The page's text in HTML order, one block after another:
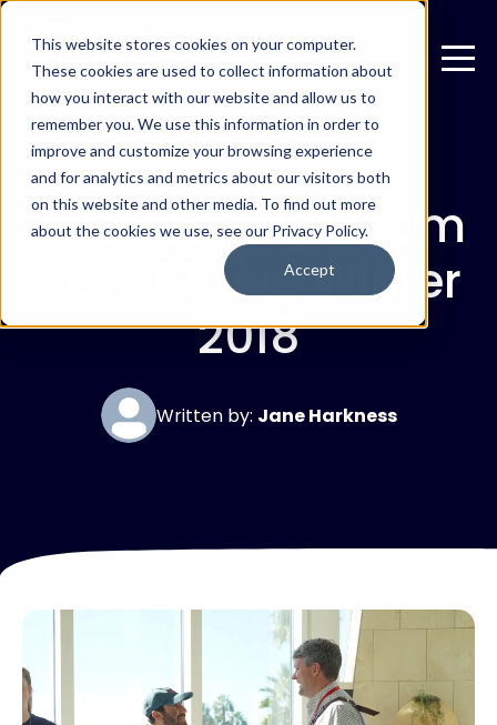
This website stores cookies on your computer.
These cookies are used to collect information about
how you interact with our website and allow us to
remember you. We use this information in order to
improve and customize your browsing experience
and for analytics and metrics about our visitors both
on this website and other media. To find out more
about the cookies we use, see our Privacy Policy.
Accept
DECEMBER 4, 2018
4 Takeaways From
BevNET Live Winter
2018
Written by: Jane Harkness